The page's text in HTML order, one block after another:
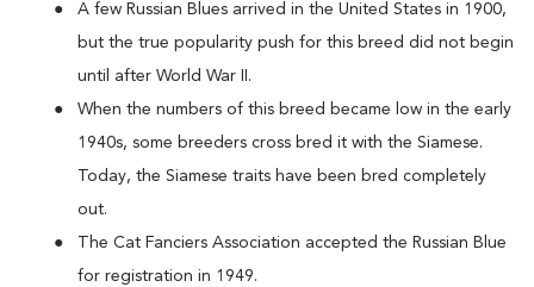
A few Russian Blues arrived in the United States in 1900,
but the true popularity push for this breed did not begin
until after World War II.
When the numbers of this breed became low in the early
1940s, some breeders cross bred it with the Siamese.
Today, the Siamese traits have been bred completely
out.
The Cat Fanciers Association accepted the Russian Blue
for registration in 1949.